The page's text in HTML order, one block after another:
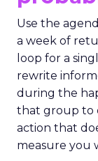
Use the
a week of
loop for a
rewrite
during the
that group to
action that
measure you